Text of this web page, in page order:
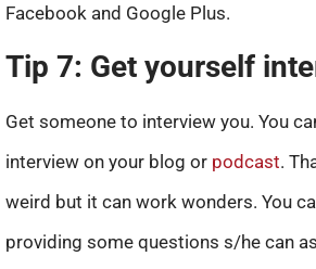
Facebook and Google Plus.
Tip 7: Get yourself
Get someone to interview you. You
interview on your blog or podcast.
weird but it can work wonders. You
providing some questions s/he can